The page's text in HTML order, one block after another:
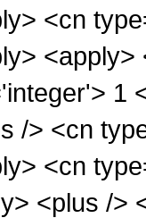
<cn
<apply>
1
/> <cn
<cn
<plus />